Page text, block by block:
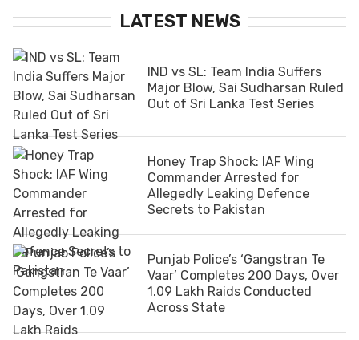
LATEST NEWS
IND vs SL: Team India Suffers
Major Blow, Sai Sudharsan Ruled
Out of Sri Lanka Test Series
Honey Trap Shock: IAF Wing
Commander Arrested for
Allegedly Leaking Defence
Secrets to Pakistan
Punjab Police’s ‘Gangstran Te
Vaar’ Completes 200 Days, Over
1.09 Lakh Raids Conducted
Across State